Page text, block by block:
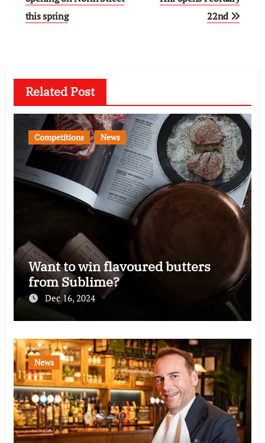
this spring
22nd
Related Post
Competitions News
Want to win flavoured butters
from Sublime?
Dec 16, 2024
News